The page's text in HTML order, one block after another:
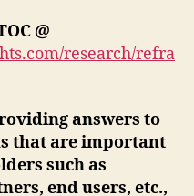
@
research/refra
answers to
that are important
such as
end users, etc.,